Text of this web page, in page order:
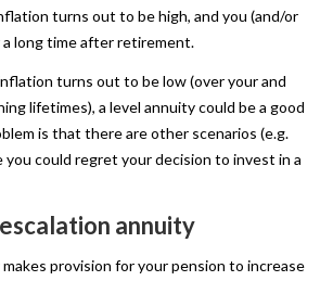
turns out to be high, and you (and/or
long time after retirement.
turns out to be low (over your and
lifetimes), a level annuity could be a good
is that there are other scenarios (e.g.
could regret your decision to invest in a
escalation annuity
provision for your pension to increase